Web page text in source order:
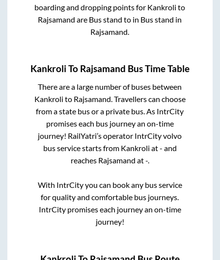
boarding and dropping points for Kankroli to
Rajsamand are Bus stand to in Bus stand in
Rajsamand
Kankroli To Rajsamand Bus Time Table
There are a large number of buses between
Kankroli to Rajsamand. Travellers can choose
from a state bus or a private bus. As IntrCity
promises each bus journey an on-time
journey! RailYatri’s operator IntrCity volvo
bus service starts from Kankroli at- and
reaches Rajsamand at-.
With IntrCity you can book any bus service
for quality and comfortable bus journeys.
IntrCity promises each journey an on-time
journey!